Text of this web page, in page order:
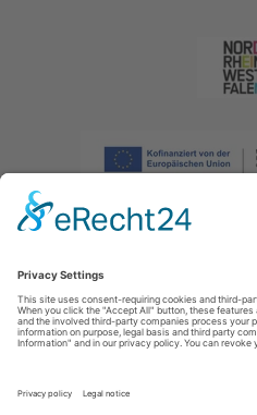
Imprint|Privacy policy|